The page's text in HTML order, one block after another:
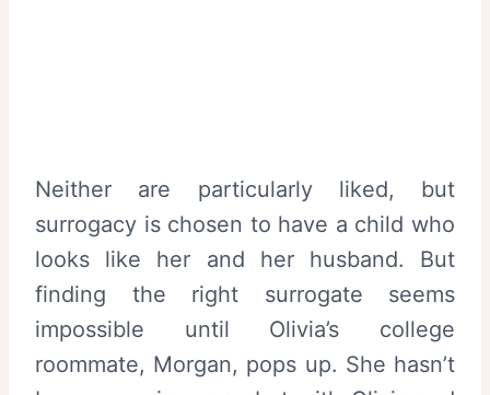
Neither are particularly liked, but
surrogacy is chosen to have a child who
looks like her and her husband. But
finding the right surrogate seems
impossible until Olivia’s college
roommate, Morgan, pops up. She hasn’t